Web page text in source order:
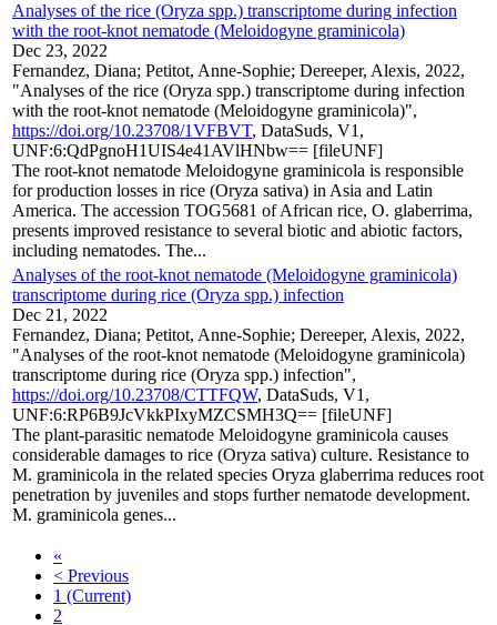
Analyses of the rice (Oryza spp.) transcriptome during infection
with the root-knot nematode (Meloidogyne graminicola)
Dec 23, 2022
Fernandez, Diana; Petitot, Anne-Sophie; Dereeper, Alexis, 2022,
"Analyses of the rice (Oryza spp.) transcriptome during infection
with the root-knot nematode (Meloidogyne graminicola)",
https://doi.org/10.23708/1VFBVT, DataSuds, V1,
UNF:6:QdPgnoH1UIS4e41AVlHNbw== [fileUNF]
The root-knot nematode Meloidogyne graminicola is responsible
for production losses in rice (Oryza sativa) in Asia and Latin
America. The accession TOG5681 of African rice, O. glaberrima,
presents improved resistance to several biotic and abiotic factors,
including nematodes. The...
Analyses of the root-knot nematode (Meloidogyne graminicola)
transcriptome during rice (Oryza spp.) infection
Dec 21, 2022
Fernandez, Diana; Petitot, Anne-Sophie; Dereeper, Alexis, 2022,
"Analyses of the root-knot nematode (Meloidogyne graminicola)
transcriptome during rice (Oryza spp.) infection",
https://doi.org/10.23708/CTTFQW, DataSuds, V1,
UNF:6:RP6B9JcVkkPIxyMZCSMH3Q== [fileUNF]
The plant-parasitic nematode Meloidogyne graminicola causes
considerable damages to rice (Oryza sativa) culture. Resistance to
M. graminicola in the related species Oryza glaberrima reduces root
penetration by juveniles and stops further nematode development.
M. graminicola genes...
«
< Previous
1 (Current)
2